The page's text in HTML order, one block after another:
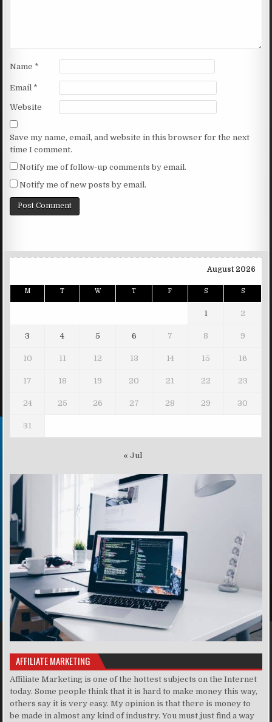
Name *
Email *
Website
Save my name, email, and website in this browser for the next
time I comment.
Notify me of follow-up comments by email.
Notify me of new posts by email.
August 2026
M T W T F S S
1 2
3 4 5 6 7 8 9
10 11 12 13 14 15 16
17 18 19 20 21 22 23
24 25 26 27 28 29 30
31
« Jul
AFFILIATE MARKETING
Affiliate Marketing is one of the hottest subjects on the Internet
today. Some people think that it is hard to make money this way,
others say it is very easy. My opinion is that there is money to
be made in almost any kind of industry. You must just find a way